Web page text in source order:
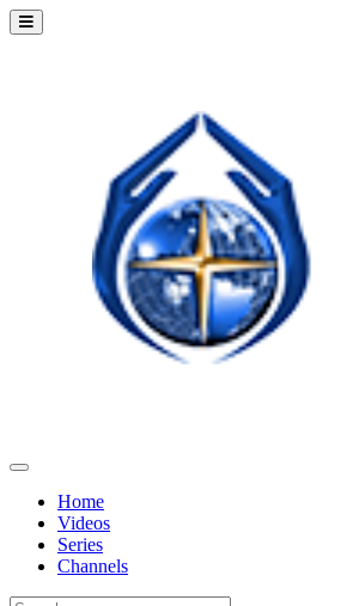
Home
Videos
Series
Channels